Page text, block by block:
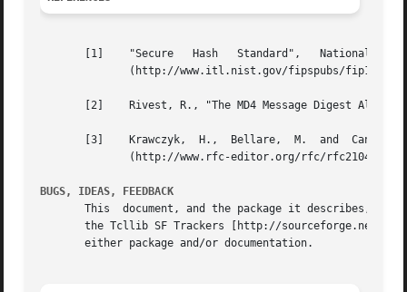
[1]    "Secure   Hash   Standard",   National
(http://www.itl.nist.gov/fipspubs/fip180-
[2]    Rivest, R., "The MD4 Message Digest
[3]    Krawczyk,  H.,  Bellare,  M.  and
              (http://www.rfc-editor.org/rfc/rfc2104.txt)
BUGS, IDEAS, FEEDBACK
This  document, and the package it describes,
the Tcllib SF Trackers [http://sourceforge.net/
       either package and/or documentation.